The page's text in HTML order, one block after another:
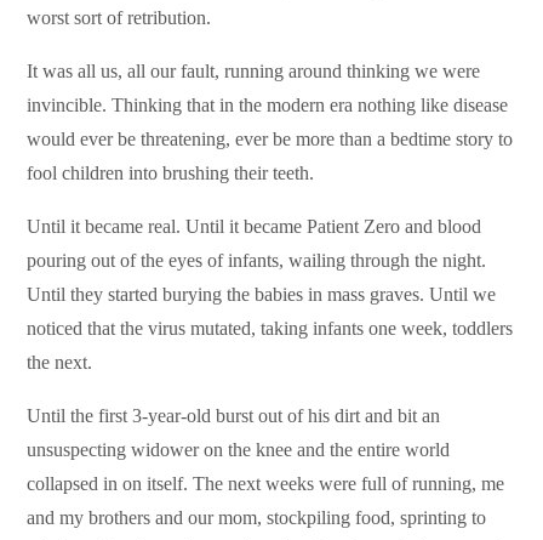
worst sort of retribution.
It was all us, all our fault, running around thinking we were
invincible. Thinking that in the modern era nothing like disease
would ever be threatening, ever be more than a bedtime story to
fool children into brushing their teeth.
Until it became real. Until it became Patient Zero and blood
pouring out of the eyes of infants, wailing through the night.
Until they started burying the babies in mass graves. Until we
noticed that the virus mutated, taking infants one week, toddlers
the next.
Until the first 3-year-old burst out of his dirt and bit an
unsuspecting widower on the knee and the entire world
collapsed in on itself. The next weeks were full of running, me
and my brothers and our mom, stockpiling food, sprinting to